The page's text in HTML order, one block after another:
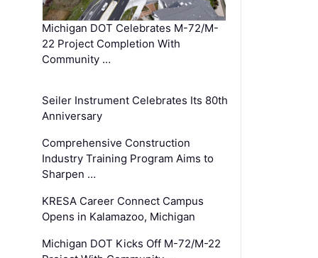
Michigan DOT Celebrates M-72/M-
22 Project Completion With
Community …
Seiler Instrument Celebrates Its 80th
Anniversary
Comprehensive Construction
Industry Training Program Aims to
Sharpen …
KRESA Career Connect Campus
Opens in Kalamazoo, Michigan
Michigan DOT Kicks Off M-72/M-22